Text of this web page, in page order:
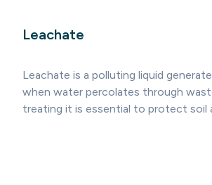
Leachate
Leachate is a polluting liquid
when water percolates through
treating it is essential to protect soil